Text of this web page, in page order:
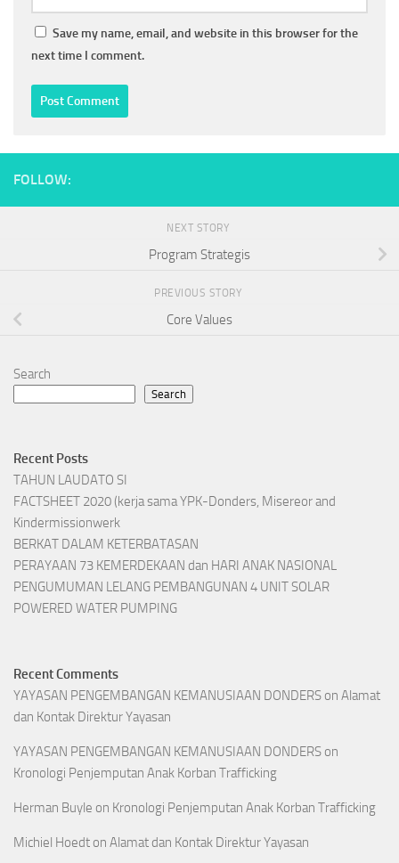
Save my name, email, and website in this browser for the
next time I comment.
FOLLOW:
NEXT STORY
Program Strategis
PREVIOUS STORY
Core Values
Search
Search
Recent Posts
TAHUN LAUDATO SI
FACTSHEET 2020 (kerja sama YPK-Donders, Misereor and
Kindermissionwerk
BERKAT DALAM KETERBATASAN
PERAYAAN 73 KEMERDEKAAN dan HARI ANAK NASIONAL
PENGUMUMAN LELANG PEMBANGUNAN 4 UNIT SOLAR
POWERED WATER PUMPING
Recent Comments
YAYASAN PENGEMBANGAN KEMANUSIAAN DONDERS on Alamat
dan Kontak Direktur Yayasan
YAYASAN PENGEMBANGAN KEMANUSIAAN DONDERS on
Kronologi Penjemputan Anak Korban Trafficking
Herman Buyle on Kronologi Penjemputan Anak Korban Trafficking
Michiel Hoedt on Alamat dan Kontak Direktur Yayasan